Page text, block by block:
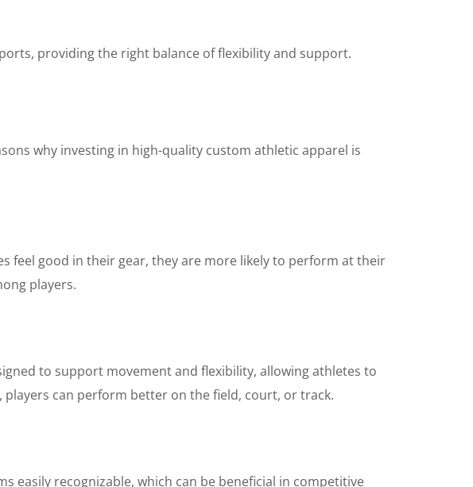
providing the right balance of flexibility and support.
why investing in high-quality custom athletic apparel is
feel good in their gear, they are more likely to perform at their
players.
to support movement and flexibility, allowing athletes to
can perform better on the field, court, or track.
easily recognizable, which can be beneficial in competitive